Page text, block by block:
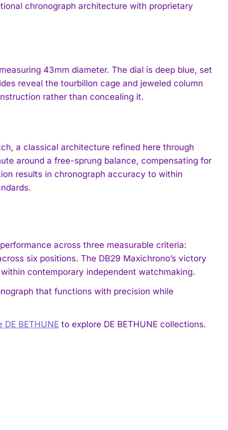
chronograph architecture with proprietary
43mm diameter. The dial is deep blue, set
reveal the tourbillon cage and jeweled column
rather than concealing it.
a classical architecture refined here through
around a free-sprung balance, compensating for
results in chronograph accuracy to within
across three measurable criteria:
six positions. The DB29 Maxichrono’s victory
contemporary independent watchmaking.
that functions with precision while
DE BETHUNE to explore DE BETHUNE collections.